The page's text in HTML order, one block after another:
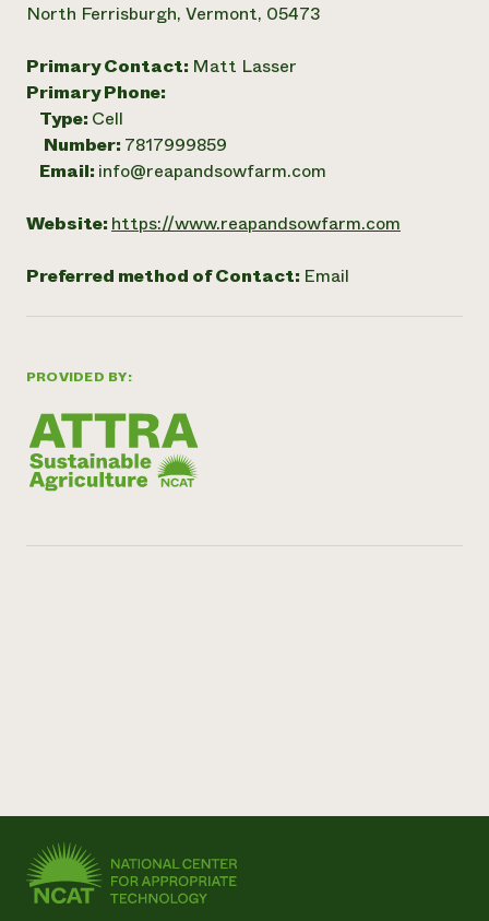
PROVIDED BY:
North Ferrisburgh, Vermont, 05473
Primary Contact: Matt Lasser
Primary Phone:
Type: Cell
Number: 7817999859
Email: info@reapandsowfarm.com
Website: https://www.reapandsowfarm.com
Preferred method of Contact: Email